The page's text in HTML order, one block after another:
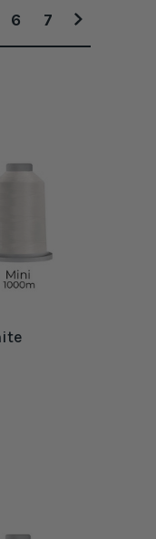
6 7